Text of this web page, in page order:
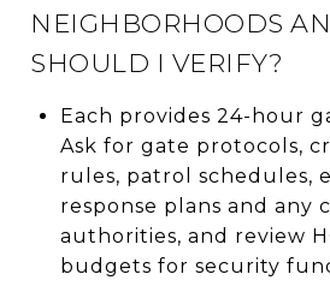
NEIGHBORHOODS
SHOULD I VERIFY?
Each provides 24-hour
Ask for gate protocols,
rules, patrol schedules,
response plans and any
authorities, and review
budgets for security